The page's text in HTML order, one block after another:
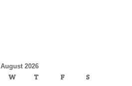
August 2026
W T F
S